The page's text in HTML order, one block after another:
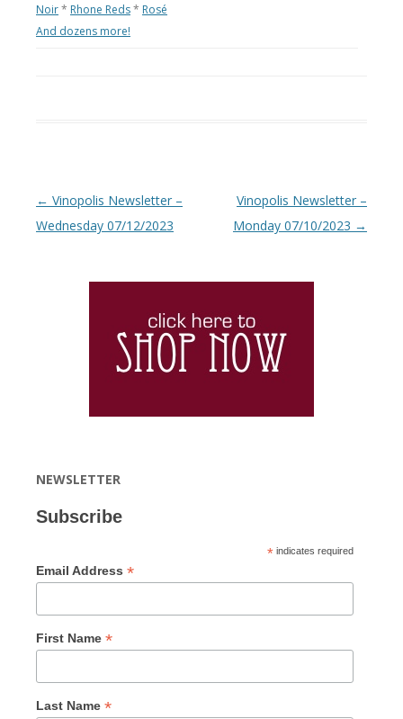
Noir* Rhone Reds* Rosé
And dozens more!
Post navigation
← Vinopolis Newsletter –
Wednesday 07/12/2023
Vinopolis Newsletter –
Monday 07/10/2023 →
NEWSLETTER
Subscribe
* indicates required
Email Address *
First Name *
Last Name *